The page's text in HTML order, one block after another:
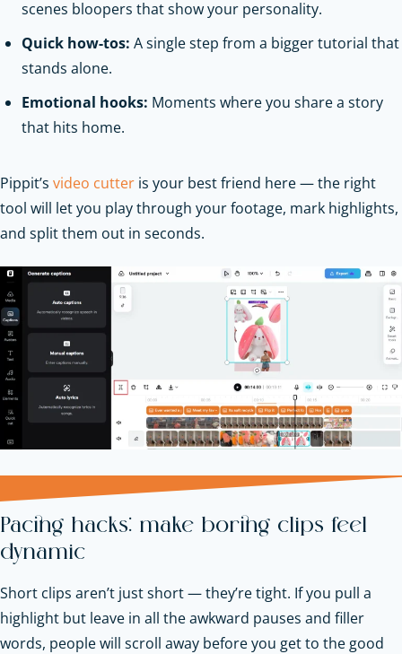
scenes bloopers that show your personality.
Quick how-tos: A single step from a bigger tutorial that
stands alone.
Emotional hooks: Moments where you share a story
that hits home.
Pippit’s video cutter is your best friend here — the right
tool will let you play through your footage, mark highlights,
and split them out in seconds.
Pacing hacks: make boring clips feel
dynamic
Short clips aren’t just short — they’re tight. If you pull a
highlight but leave in all the awkward pauses and filler
words, people will scroll away before you get to the good